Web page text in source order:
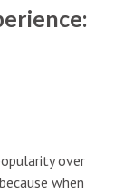
over
when